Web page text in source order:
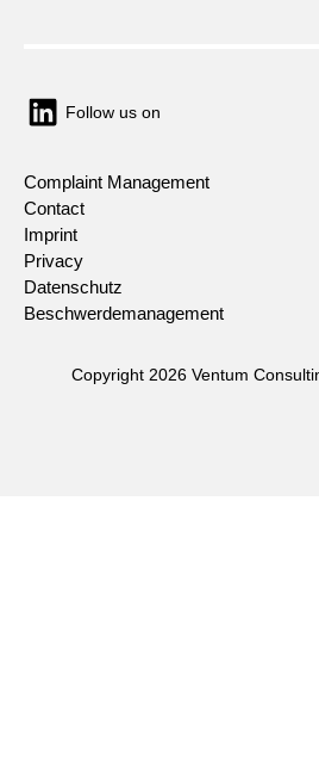
Follow us on
Complaint Management
Contact
Imprint
Privacy
Datenschutz
Beschwerdemanagement
Copyright 2026 Ventum